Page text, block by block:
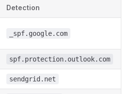
Detection
_spf.google.com
spf.protection.outlook.com
sendgrid.net